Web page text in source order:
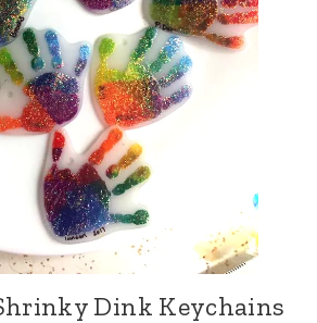
Dink Keychains